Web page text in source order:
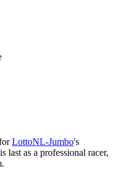
LottoNL-Jumbo's
as a professional racer,